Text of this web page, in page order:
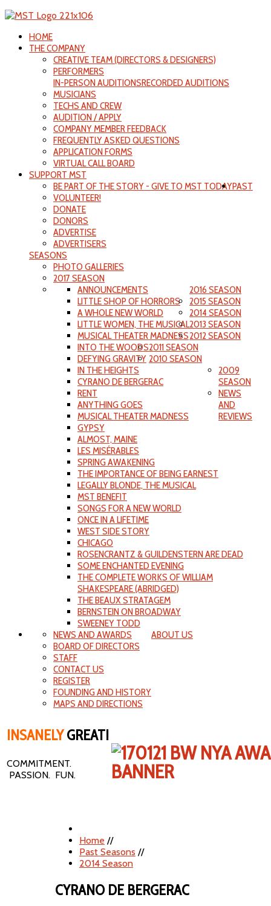
HOME
THE COMPANY
CREATIVE TEAM (DIRECTORS & DESIGNERS)
PERFORMERS
IN-PERSON AUDITIONSRECORDED AUDITIONS
MUSICIANS
TECHS AND CREW
AUDITION / APPLY
COMPANY MEMBER FEEDBACK
FREQUENTLY ASKED QUESTIONS
APPLICATION FORMS
VIRTUAL CALL BOARD
SUPPORT MST
BE PART OF THE STORY - GIVE TO MST TODAY
VOLUNTEER!
DONATE
DONORS
ADVERTISE
ADVERTISERS
PAST
SEASONS
PHOTO GALLERIES
2017 SEASON
2016 SEASON
ANNOUNCEMENTS
LITTLE SHOP OF HORRORS
A WHOLE NEW WORLD
LITTLE WOMEN, THE MUSICAL
MUSICAL THEATER MADNESS
2015 SEASON
INTO THE WOODS
DEFYING GRAVITY
IN THE HEIGHTS
2014 SEASON
CYRANO DE BERGERAC
RENT
ANYTHING GOES
MUSICAL THEATER MADNESS
2013 SEASON
GYPSY
ALMOST, MAINE
LES MISÉRABLES
2012 SEASON
SPRING AWAKENING
THE IMPORTANCE OF BEING EARNEST
LEGALLY BLONDE, THE MUSICAL
2011 SEASON
MST BENEFIT
SONGS FOR A NEW WORLD
ONCE IN A LIFETIME
WEST SIDE STORY
2010 SEASON
CHICAGO
ROSENCRANTZ & GUILDENSTERN ARE DEAD
SOME ENCHANTED EVENING
THE COMPLETE WORKS OF WILLIAM
SHAKESPEARE (ABRIDGED)
2009
SEASON
THE BEAUX STRATAGEM
BERNSTEIN ON BROADWAY
SWEENEY TODD
NEWS
AND
REVIEWS
ABOUT US
NEWS AND AWARDS
BOARD OF DIRECTORS
STAFF
CONTACT US
REGISTER
FOUNDING AND HISTORY
MAPS AND DIRECTIONS
INSANELYGREAT!
COMMITMENT.
PASSION. FUN.
Home //
Past Seasons //
2014 Season
CYRANO DE BERGERAC